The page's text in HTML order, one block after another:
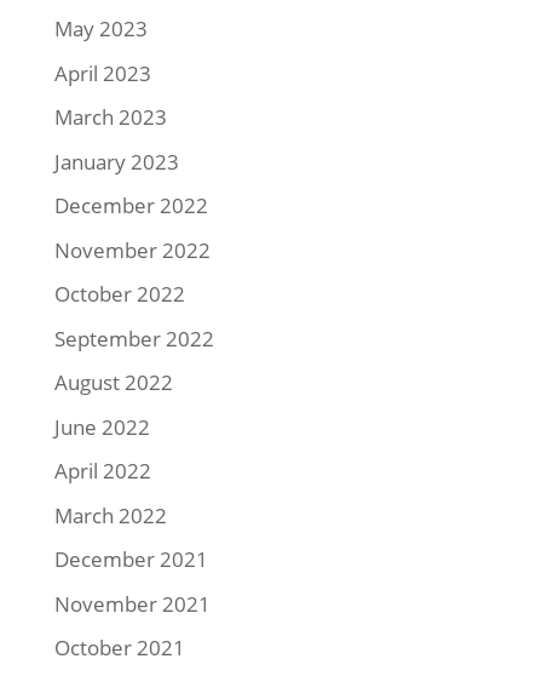
May 2023
April 2023
March 2023
January 2023
December 2022
November 2022
October 2022
September 2022
August 2022
June 2022
April 2022
March 2022
December 2021
November 2021
October 2021